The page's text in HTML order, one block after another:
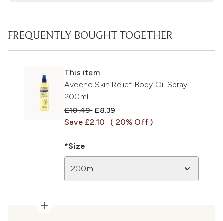
FREQUENTLY BOUGHT TOGETHER
This item
Aveeno Skin Relief Body Oil Spray
200ml
Recommended Retail Price:
£10.49 Current price:
£8.39
Save £2.10
( 20% Off )
*Size
200ml